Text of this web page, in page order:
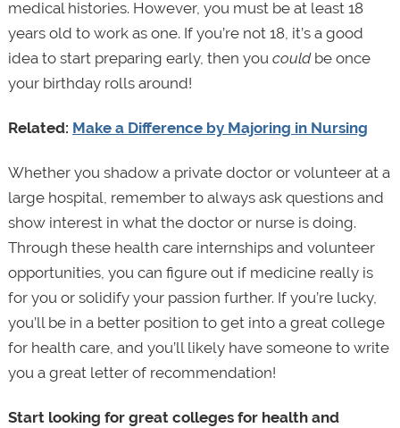
medical histories. However, you must be at least 18
years old to work as one. If you’re not 18, it’s a good
idea to start preparing early, then you couldbe once
your birthday rolls around!
Related: Make a Difference by Majoring in Nursing
Whether you shadow a private doctor or volunteer at a
large hospital, remember to always ask questions and
show interest in what the doctor or nurse is doing.
Through these health care internships and volunteer
opportunities, you can figure out if medicine really is
for you or solidify your passion further. If you’re lucky,
you’ll be in a better position to get into a great college
for health care, and you’ll likely have someone to write
you a great letter of recommendation!
Start looking for great colleges for health and